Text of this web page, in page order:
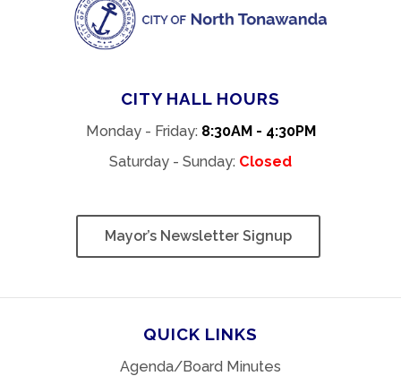
CITY HALL HOURS
Monday - Friday: 8:30AM - 4:30PM
Saturday - Sunday: Closed
Mayor’s Newsletter Signup
QUICK LINKS
Agenda/Board Minutes